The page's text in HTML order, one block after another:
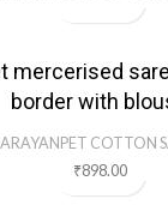
mercerised
border with
COTTON
₹898.00